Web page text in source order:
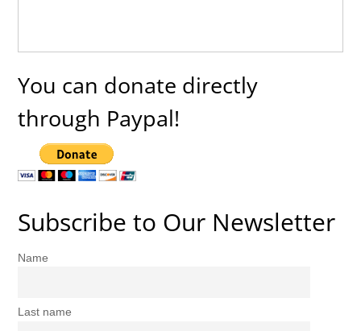
You can donate directly
through Paypal!
Subscribe to Our Newsletter
Name
Last name